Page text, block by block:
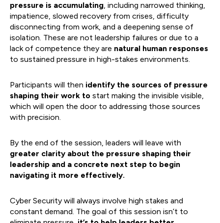
pressure is accumulating, including narrowed thinking,
impatience, slowed recovery from crises, difficulty
disconnecting from work, and a deepening sense of
isolation. These are not leadership failures or due to a
lack of competence they are natural human responses
to sustained pressure in high-stakes environments.
Participants will then identify the sources of pressure
shaping their work to start making the invisible visible,
which will open the door to addressing those sources
with precision.
By the end of the session, leaders will leave with
greater clarity about the pressure shaping their
leadership and a concrete next step to begin
navigating it more effectively.
Cyber Security will always involve high stakes and
constant demand. The goal of this session isn’t to